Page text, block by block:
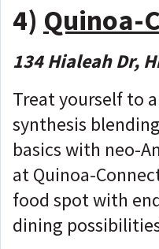
4) Quinoa-
134 Hialeah Dr,
Treat yourself to
synthesis
basics with neo-
at Quinoa-
food spot with
dining